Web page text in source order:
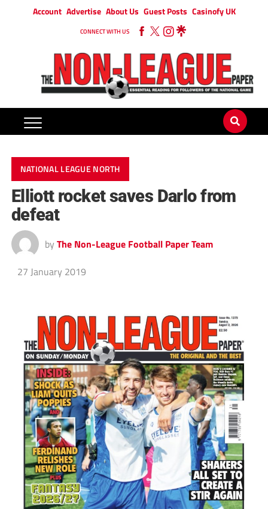
Account Advertise About Us Guest Posts Casinofy UK
CONNECT WITH US
NATIONAL LEAGUE NORTH
Elliott rocket saves Darlo from
defeat
by The Non-League Football Paper Team
27 January 2019